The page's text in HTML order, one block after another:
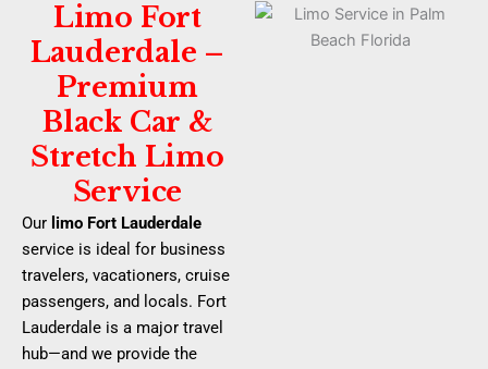
Limo Fort
Lauderdale –
Premium
Black Car &
Stretch Limo
Service
Our limo Fort Lauderdale
service is ideal for business
travelers, vacationers, cruise
passengers, and locals. Fort
Lauderdale is a major travel
hub—and we provide the